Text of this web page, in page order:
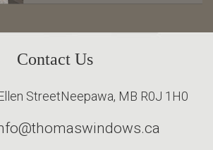
Contact Us
StreetNeepawa, MB R0J 1H0